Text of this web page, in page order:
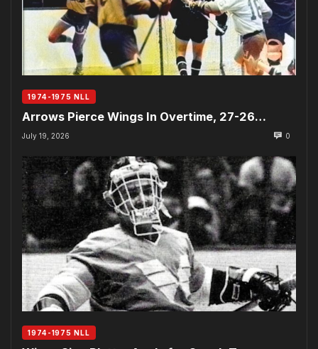
1974-1975 NLL
Arrows Pierce Wings In Overtime, 27-26…
July 19, 2026 0
1974-1975 NLL